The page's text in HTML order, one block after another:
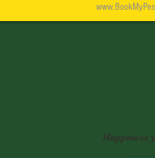
Happiness